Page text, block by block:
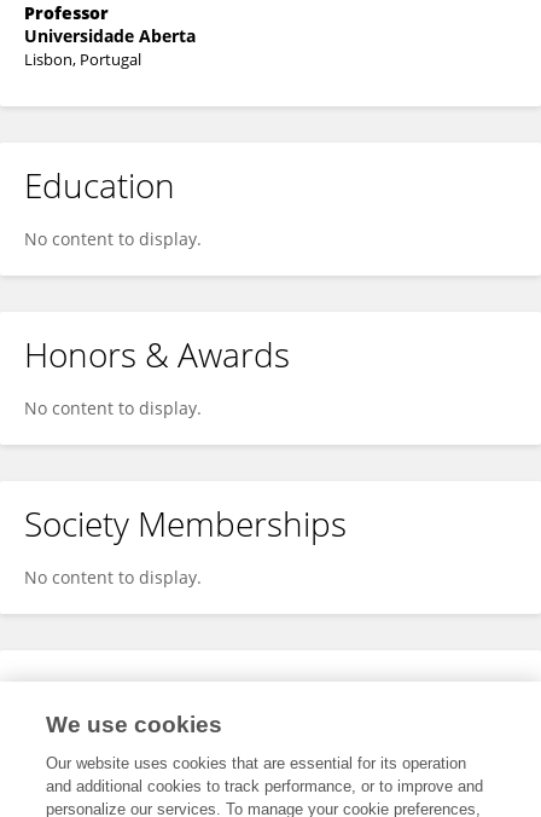
Professor
Universidade Aberta
Lisbon, Portugal
Education
No content to display.
Honors & Awards
No content to display.
Society Memberships
No content to display.
Expertise
We use cookies
Our website uses cookies that are essential for its operation
and additional cookies to track performance, or to improve and
personalize our services. To manage your cookie preferences,